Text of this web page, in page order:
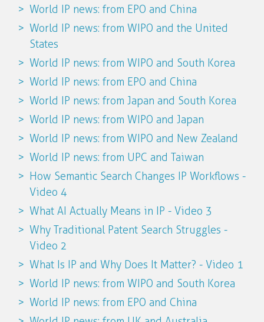
World IP news: from EPO and China
World IP news: from WIPO and the United
States
World IP news: from WIPO and South Korea
World IP news: from EPO and China
World IP news: from Japan and South Korea
World IP news: from WIPO and Japan
World IP news: from WIPO and New Zealand
World IP news: from UPC and Taiwan
How Semantic Search Changes IP Workflows -
Video 4
What AI Actually Means in IP - Video 3
Why Traditional Patent Search Struggles -
Video 2
What Is IP and Why Does It Matter? - Video 1
World IP news: from WIPO and South Korea
World IP news: from EPO and China